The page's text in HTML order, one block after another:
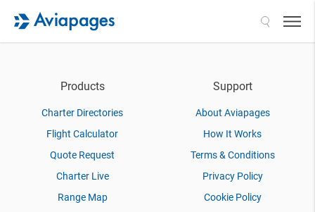
Products
Charter Directories
Flight Calculator
Quote Request
Charter Live
Range Map
Support
About Aviapages
How It Works
Terms & Conditions
Privacy Policy
Cookie Policy